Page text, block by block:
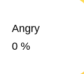
Angry
0 %